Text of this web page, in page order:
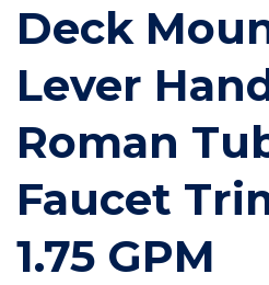
Deck
Lever
Roman
Faucet
1.75 GPM